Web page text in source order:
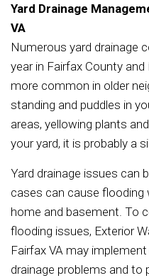
Yard Drainage
VA
Numerous yard drainage
year in Fairfax County
more common in older
standing and puddles in
areas, yellowing plants
your yard, it is probably a
Yard drainage issues can
cases can cause
home and basement. To
flooding issues, Exterior
Fairfax VA may
drainage problems and to